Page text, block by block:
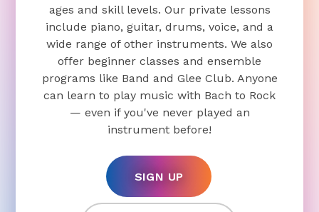
ages and skill levels. Our private lessons
include piano, guitar, drums, voice, and a
wide range of other instruments. We also
offer beginner classes and ensemble
programs like Band and Glee Club. Anyone
can learn to play music with Bach to Rock
— even if you've never played an
instrument before!
SIGN UP